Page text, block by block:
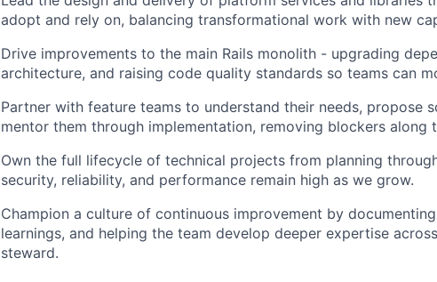
adopt and rely on, balancing transformational work with new
Drive improvements to the main Rails monolith - upgrading
architecture, and raising code quality standards so teams can
Partner with feature teams to understand their needs, propose
mentor them through implementation, removing blockers along
Own the full lifecycle of technical projects from planning
security, reliability, and performance remain high as we grow.
Champion a culture of continuous improvement by
learnings, and helping the team develop deeper expertise
steward.